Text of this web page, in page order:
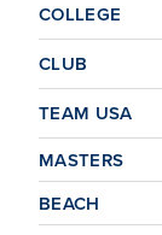
COLLEGE
CLUB
TEAM USA
MASTERS
BEACH